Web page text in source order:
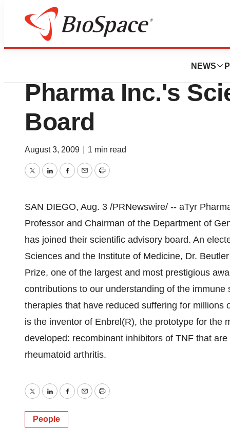
NEWS
News
Professor Bruce
Pharma Inc.'s
Board
August 3, 2009 1 min read
TwitterLinkedInFacebook
EmailPrint
SAN DIEGO, Aug. 3 /PRNewswire/ -- aTyr
Professor and Chairman of the Department of
has joined their scientific advisory board. An
Sciences and the Institute of Medicine, Dr.
Prize, one of the largest and most prestigious
contributions to our understanding of the
therapies that have reduced suffering for
is the inventor of Enbrel(R), the prototype for the
developed: recombinant inhibitors of TNF that
rheumatoid arthritis.
TwitterLinkedInFacebook
EmailPrint
People